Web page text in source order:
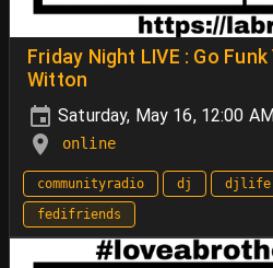
Friday Night LIVE : Go
Witton
Saturday, May 16, 12:00
online
communityradio dj djlife
fedifriends